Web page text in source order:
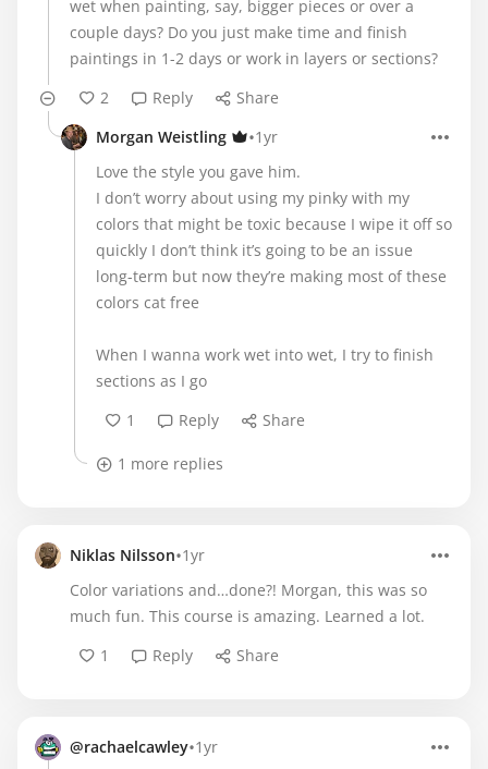
wet when painting, say, bigger pieces or over a
couple days? Do you just make time and finish
paintings in 1-2 days or work in layers or sections?
2
Reply
Share
Morgan Weistling
•1yr
Love the style you gave him.
I don’t worry about using my pinky with my
colors that might be toxic because I wipe it off so
quickly I don’t think it’s going to be an issue
long-term but now they’re making most of these
colors cat free
When I wanna work wet into wet, I try to finish
sections as I go
1
Reply Share
1 more replies
Niklas Nilsson•1yr
Color variations and…done?! Morgan, this was so
much fun. This course is amazing. Learned a lot.
1
Reply Share
@rachaelcawley•1yr